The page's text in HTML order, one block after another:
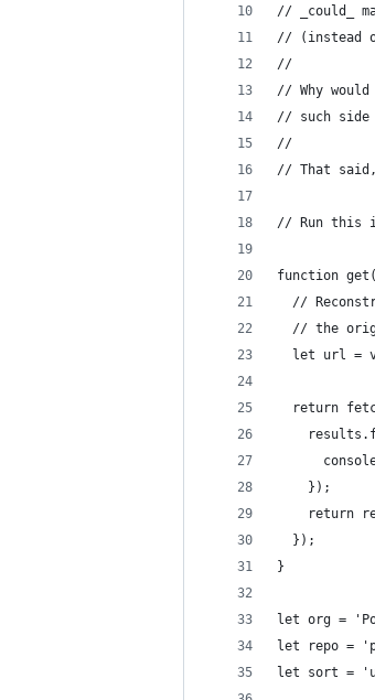
// _could_
// (instead
//
// Why
// such side
//
// That
// Run this
function
//
// the
let url =
return
    });
return
  });
}
let org =
let repo =
let sort =